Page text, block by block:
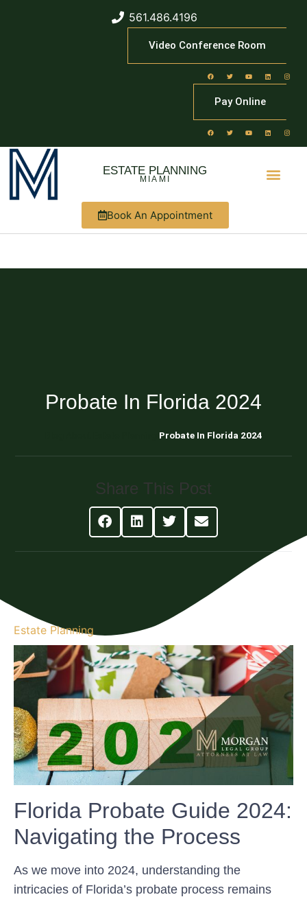
561.486.4196
Video Conference Room
Pay Online
ESTATE PLANNING
MIAMI
Book An Appointment
Probate In Florida 2024
Probate In Florida 2024
Share This Post
Estate Planning
Florida Probate Guide 2024:
Navigating the Process
As we move into 2024, understanding the
intricacies of Florida’s probate process remains